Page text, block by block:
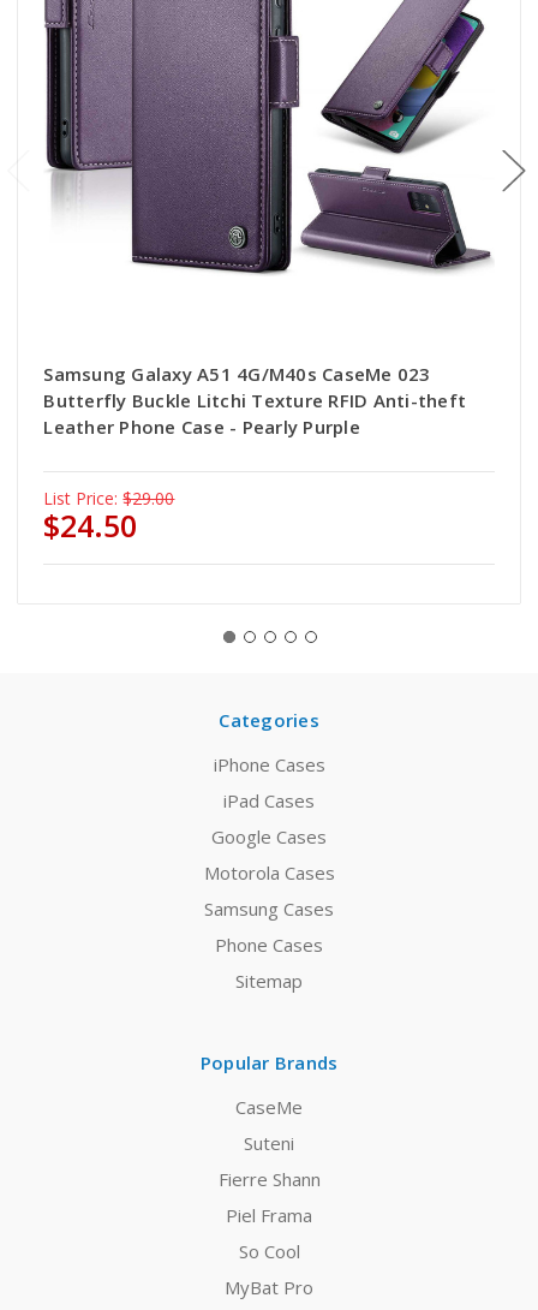
Samsung Galaxy A51 4G/M40s CaseMe 023
Butterfly Buckle Litchi Texture RFID Anti-theft
Leather Phone Case - Pearly Purple
List Price: $29.00
$24.50
Categories
iPhone Cases
iPad Cases
Google Cases
Motorola Cases
Samsung Cases
Phone Cases
Sitemap
Popular Brands
CaseMe
Suteni
Fierre Shann
Piel Frama
So Cool
MyBat Pro